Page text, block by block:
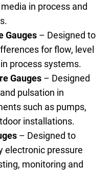
in process and
Gauges – Designed to
for flow, level
process systems.
Gauges – Designed
pulsation in
such as pumps,
installations.
– Designed to
electronic pressure
monitoring and